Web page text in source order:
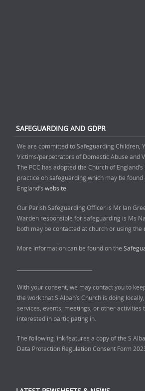
SAFEGUARDING AND GDPR
We are committed to Safeguarding Children,
Victims/perpetrators of Domestic Abuse and
The PCC has adopted the Church of
practice on safeguarding which may be found
England’s website
Our Parish Safeguarding Officer is Mr Ian
Warden responsible for safeguarding is Ms
both may be contacted at church or using the
More information can be found on the
With your consent, we may contact you to
the work that S Alban’s Church is doing
services, events, meetings, or other activities
interested in participating in.
The following link features a copy of the S
Data Protection Regulation Consent Form